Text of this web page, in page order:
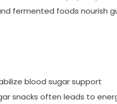
fermented foods nourish
blood sugar support
snacks often leads to